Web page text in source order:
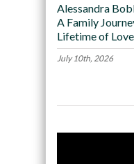
Alessandra
A Family
Lifetime of Love
July 10th, 2026